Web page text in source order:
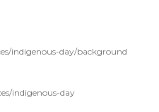
indigenous-day/background
indigenous-day